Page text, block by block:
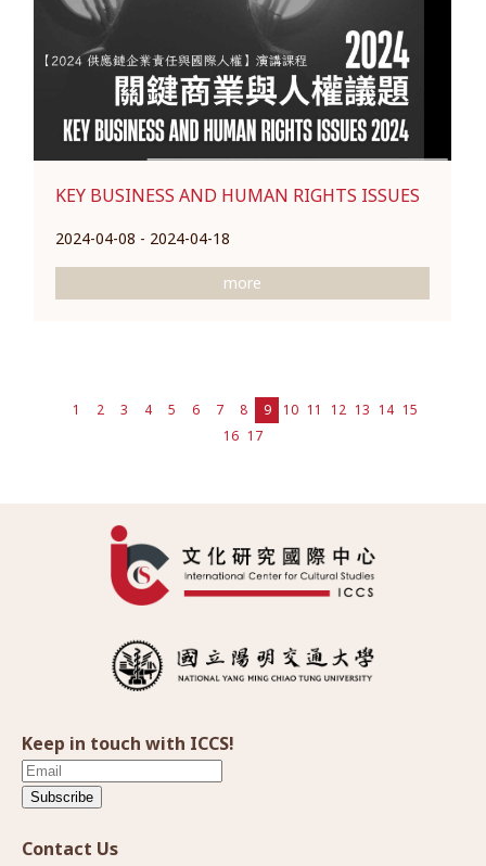
KEY BUSINESS AND HUMAN RIGHTS ISSUES
2024-04-08 - 2024-04-18
more
1 2 3 4 5 6 7 8 9 10 11 12 13 14 15
16 17
Keep in touch with ICCS!
Subscribe
Contact Us